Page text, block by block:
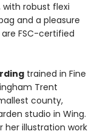
with robust flexi
and a pleasure
FSC-certified
trained in Fine
Trent
county,
studio in Wing.
her illustration work